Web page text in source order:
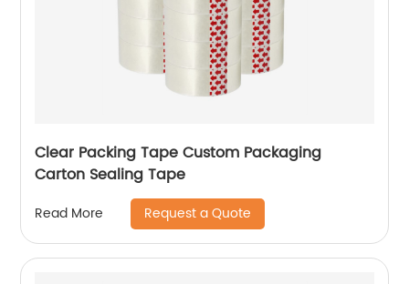
Clear Packing Tape Custom Packaging
Carton Sealing Tape
Read More Request a Quote